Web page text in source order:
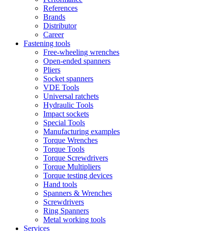
References
Brands
Distributor
Career
Fastening tools
Free-wheeling wrenches
Open-ended spanners
Pliers
Socket spanners
VDE Tools
Universal ratchets
Hydraulic Tools
Impact sockets
Special Tools
Manufacturing examples
Torque Wrenches
Torque Tools
Torque Screwdrivers
Torque Multipliers
Torque testing devices
Hand tools
Spanners & Wrenches
Screwdrivers
Ring Spanners
Metal working tools
Services